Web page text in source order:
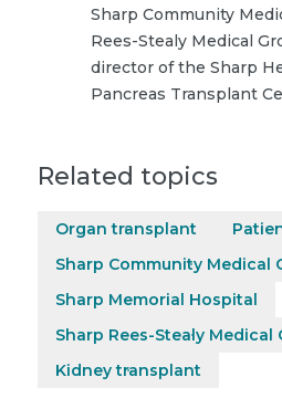
Sharp Community
Rees-Stealy Medical
director of the Sharp
Pancreas Transplant
Related topics
Organ transplant
Sharp Community Medical
Sharp Memorial Hospital
Sharp Rees-Stealy Medical
Kidney transplant